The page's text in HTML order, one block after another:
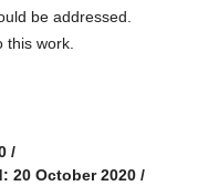
be addressed.
work.
/
20 October 2020 /